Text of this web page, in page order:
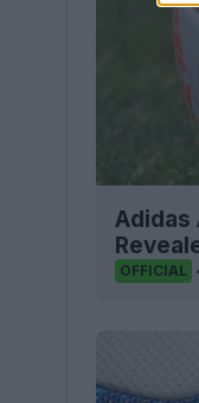
Adidas
OFFICIAL